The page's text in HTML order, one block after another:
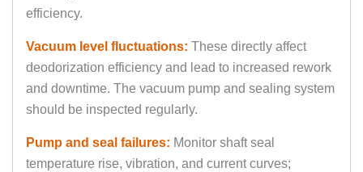
efficiency.
Vacuum level fluctuations: These directly affect
deodorization efficiency and lead to increased rework
and downtime. The vacuum pump and sealing system
should be inspected regularly.
Pump and seal failures: Monitor shaft seal
temperature rise, vibration, and current curves;